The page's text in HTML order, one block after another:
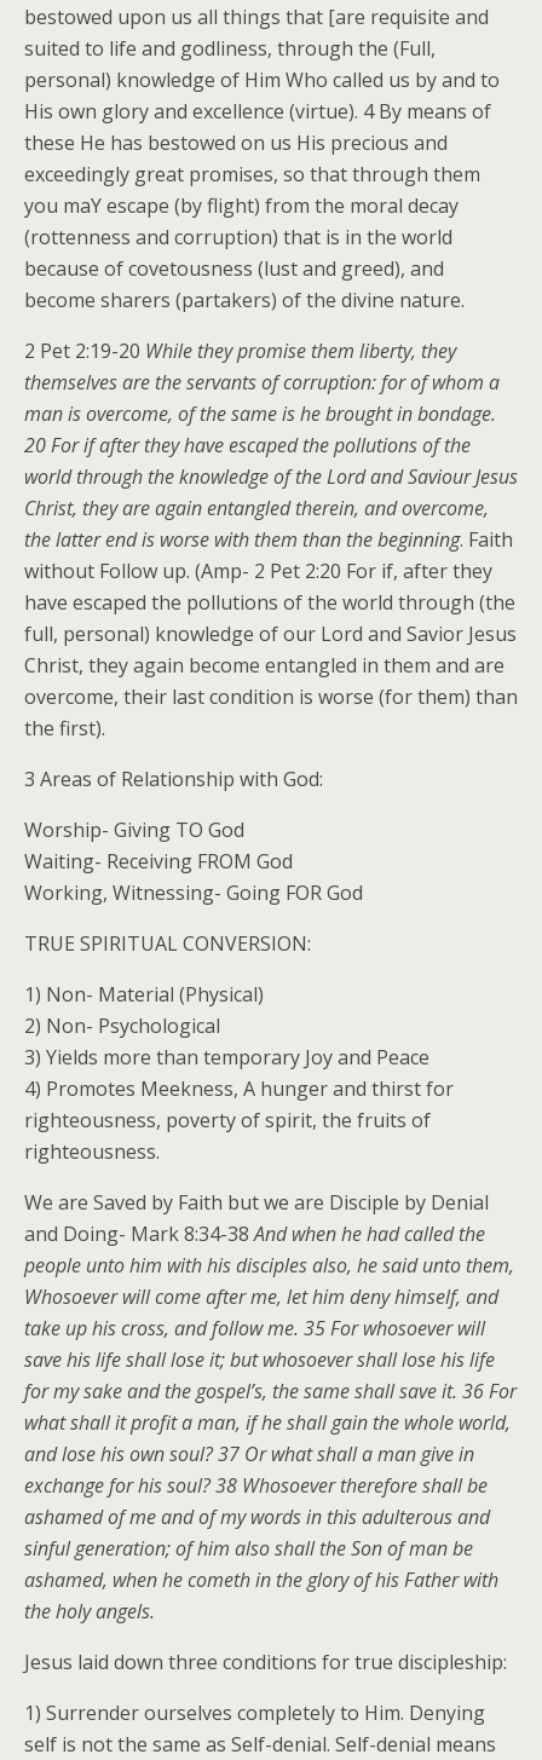
bestowed upon us all things that [are requisite and
suited to life and godliness, through the (Full,
personal) knowledge of Him Who called us by and to
His own glory and excellence (virtue). 4 By means of
these He has bestowed on us His precious and
exceedingly great promises, so that through them
you maY escape (by flight) from the moral decay
(rottenness and corruption) that is in the world
because of covetousness (lust and greed), and
become sharers (partakers) of the divine nature.
2 Pet 2:19-20 While they promise them liberty, they
themselves are the servants of corruption: for of whom a
man is overcome, of the same is he brought in bondage.
20 For if after they have escaped the pollutions of the
world through the knowledge of the Lord and Saviour Jesus
Christ, they are again entangled therein, and overcome,
the latter end is worse with them than the beginning. Faith
without Follow up. (Amp- 2 Pet 2:20 For if, after they
have escaped the pollutions of the world through (the
full, personal) knowledge of our Lord and Savior Jesus
Christ, they again become entangled in them and are
overcome, their last condition is worse (for them) than
the first).
3 Areas of Relationship with God:
Worship- Giving TO God
Waiting- Receiving FROM God
Working, Witnessing- Going FOR God
TRUE SPIRITUAL CONVERSION:
1) Non- Material (Physical)
2) Non- Psychological
3) Yields more than temporary Joy and Peace
4) Promotes Meekness, A hunger and thirst for
righteousness, poverty of spirit, the fruits of
righteousness.
We are Saved by Faith but we are Disciple by Denial
and Doing- Mark 8:34-38And when he had called the
people unto him with his disciples also, he said unto them,
Whosoever will come after me, let him deny himself, and
take up his cross, and follow me. 35 For whosoever will
save his life shall lose it; but whosoever shall lose his life
for my sake and the gospel’s, the same shall save it. 36 For
what shall it profit a man, if he shall gain the whole world,
and lose his own soul? 37 Or what shall a man give in
exchange for his soul? 38 Whosoever therefore shall be
ashamed of me and of my words in this adulterous and
sinful generation; of him also shall the Son of man be
ashamed, when he cometh in the glory of his Father with
the holy angels.
Jesus laid down three conditions for true discipleship:
1) Surrender ourselves completely to Him. Denying
self is not the same as Self-denial. Self-denial means